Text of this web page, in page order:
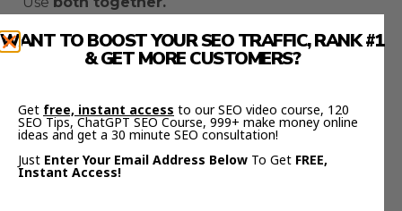
ChatGPT Atlas for writing and ideation.
This combo is unstoppable.
Real-World Workflow
WANT TO BOOST YOUR SEO TRAFFIC, RANK #1
& GET MORE CUSTOMERS?
Get free, instant access to our SEO video course, 120
SEO Tips, ChatGPT SEO Course, 999+ make money online
ideas and get a 30 minute SEO consultation!
Just Enter Your Email Address Below To Get FREE,
Instant Access!